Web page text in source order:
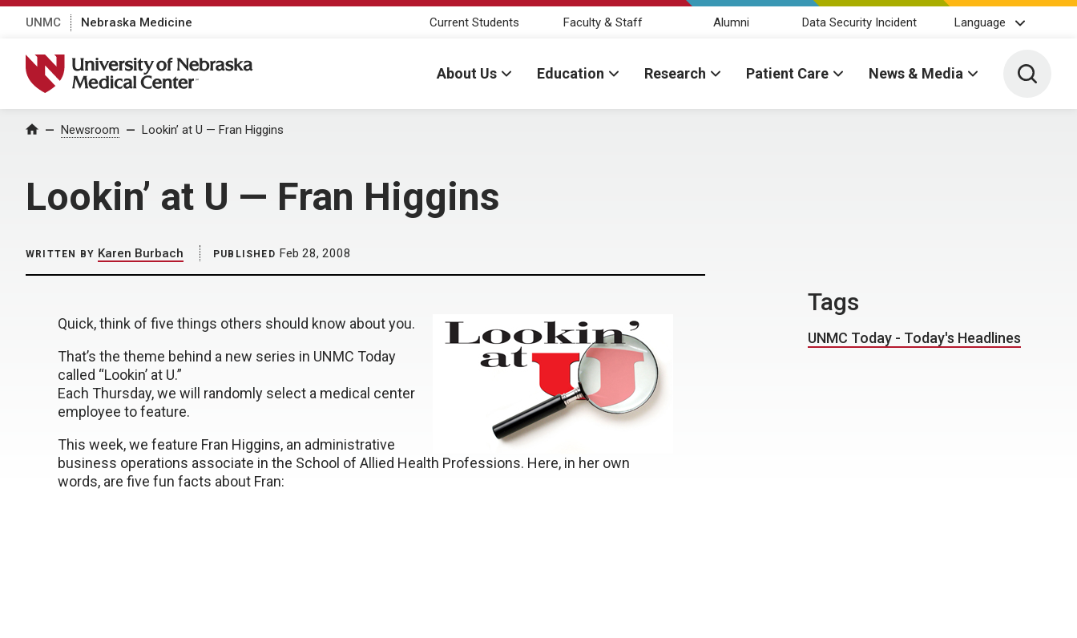
UNMC Nebraska Medicine Current Students Faculty & Staff Alumni Data Security Incident Language
University of Nebraska Medical Center
About Us Education Research Patient Care News & Media Toggle
Home Newsroom Lookin’ at U — Fran Higgins
Lookin’ at U — Fran Higgins
WRITTEN BY Karen Burbach PUBLISHED Feb 28, 2008
Quick, think of five things others should know about you.
That’s the theme behind a new series in UNMC Today
called “Lookin’ at U.”
Each Thursday, we will randomly select a medical center
employee to feature.
This week, we feature Fran Higgins, an administrative
business operations associate in the School of Allied Health Professions. Here, in her own
words, are five fun facts about Fran:
Tags
UNMC Today - Today's Headlines